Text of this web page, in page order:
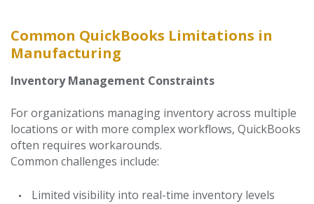
Common QuickBooks Limitations in
Manufacturing
Inventory Management Constraints
For organizations managing inventory across multiple
locations or with more complex workflows, QuickBooks
often requires workarounds.
Common challenges include:
Limited visibility into real-time inventory levels